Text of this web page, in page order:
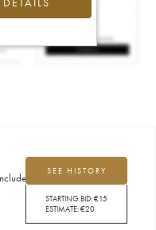
SEE HISTORY
STARTING BID:€15
ESTIMATE:€20